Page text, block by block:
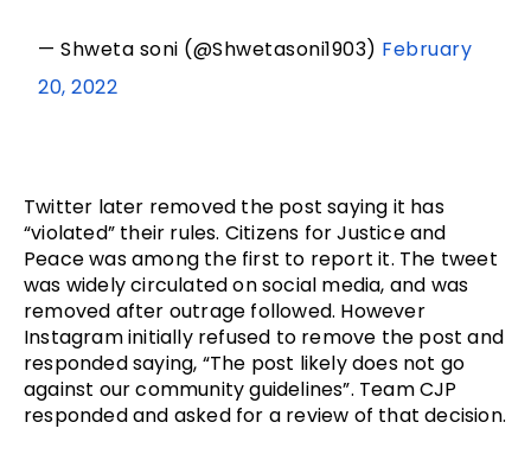
— Shweta soni (@Shwetasoni1903) February
20, 2022
Twitter later removed the post saying it has
“violated” their rules. Citizens for Justice and
Peace was among the first to report it. The tweet
was widely circulated on social media, and was
removed after outrage followed. However
Instagram initially refused to remove the post and
responded saying, “The post likely does not go
against our community guidelines”. Team CJP
responded and asked for a review of that decision.